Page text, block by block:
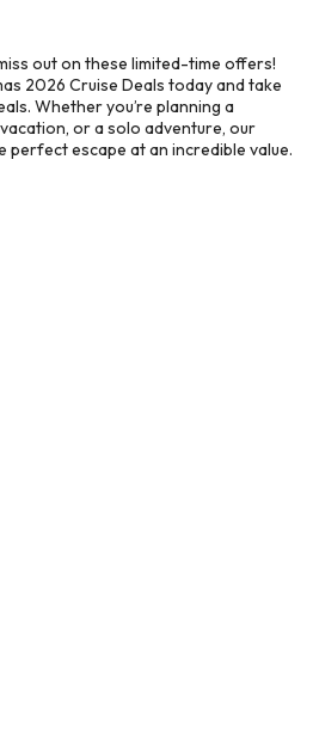
out on these limited-time offers!
2026 Cruise Deals today and take
Whether you’re planning a
or a solo adventure, our
perfect escape at an incredible value.